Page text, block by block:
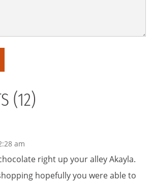
(12)
am
right up your alley Akayla.
hopefully you were able to